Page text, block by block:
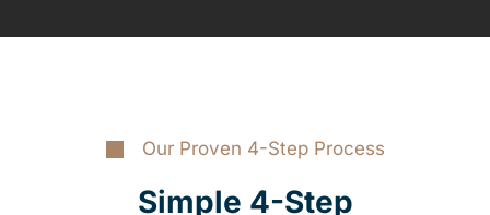
Our Proven 4-Step Process
Simple 4-Step